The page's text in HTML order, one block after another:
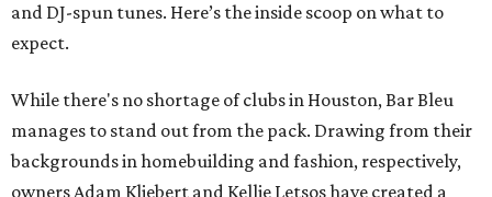
and DJ-spun tunes. Here’s the inside scoop on what to
expect.
While there's no shortage of clubs in Houston, Bar Bleu
manages to stand out from the pack. Drawing from their
backgrounds in homebuilding and fashion, respectively,
owners Adam Kliebert and Kellie Letsos have created a